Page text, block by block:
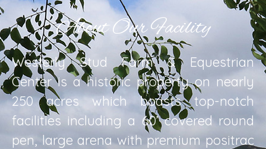
About Our Facility
Westerly Stud Farm & Equestrian
Center is a historic property on nearly
250 acres which boasts top-notch
facilities including a 60’ covered round
pen, large arena with premium positrac